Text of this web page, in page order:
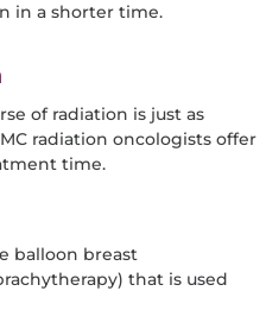
in a shorter time.
of radiation is just as
radiation oncologists offer
time.
balloon breast
that is used